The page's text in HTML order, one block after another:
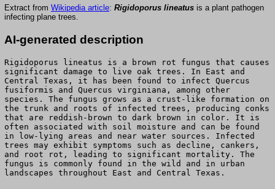
Extract from Wikipedia article: Rigidoporus lineatus is a plant pathogen
infecting plane trees.
AI-generated description
Rigidoporus lineatus is a brown rot fungus that causes
significant damage to live oak trees. In East and
Central Texas, it has been found to infect Quercus
fusiformis and Quercus virginiana, among other
species. The fungus grows as a crust-like formation on
the trunk and roots of infected trees, producing conks
that are reddish-brown to dark brown in color. It is
often associated with soil moisture and can be found
in low-lying areas and near water sources. Infected
trees may exhibit symptoms such as decline, cankers,
and root rot, leading to significant mortality. The
fungus is commonly found in the wild and in urban
landscapes throughout East and Central Texas.